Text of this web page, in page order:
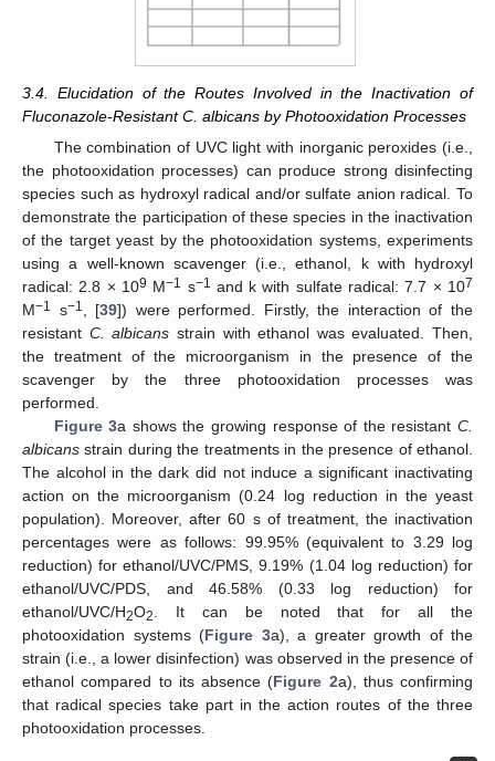
3.4. Elucidation of the Routes Involved in the Inactivation of
Fluconazole-Resistant C. albicans by Photooxidation Processes
The combination of UVC light with inorganic peroxides (i.e.,
the photooxidation processes) can produce strong disinfecting
species such as hydroxyl radical and/or sulfate anion radical. To
demonstrate the participation of these species in the inactivation
of the target yeast by the photooxidation systems, experiments
using a well-known scavenger (i.e., ethanol, k with hydroxyl
radical: 2.8 × 109 M−1 s−1 and k with sulfate radical: 7.7 × 107
M−1 s−1, [39]) were performed. Firstly, the interaction of the
resistant C. albicans strain with ethanol was evaluated. Then,
the treatment of the microorganism in the presence of the
scavenger by the three photooxidation processes was
performed.
Figure 3a shows the growing response of the resistantC.
albicans strain during the treatments in the presence of ethanol.
The alcohol in the dark did not induce a significant inactivating
action on the microorganism (0.24 log reduction in the yeast
population). Moreover, after 60 s of treatment, the inactivation
percentages were as follows: 99.95% (equivalent to 3.29 log
reduction) for ethanol/UVC/PMS, 9.19% (1.04 log reduction) for
ethanol/UVC/PDS, and 46.58% (0.33 log reduction) for
ethanol/UVC/H2O2. It can be noted that for all the
photooxidation systems (Figure 3a), a greater growth of the
strain (i.e., a lower disinfection) was observed in the presence of
ethanol compared to its absence (Figure 2a), thus confirming
that radical species take part in the action routes of the three
photooxidation processes.